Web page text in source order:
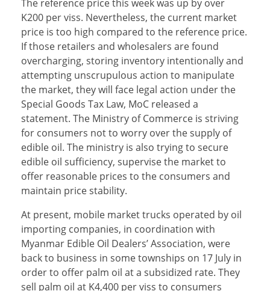
The reference price this week was up by over
K200 per viss. Nevertheless, the current market
price is too high compared to the reference price.
If those retailers and wholesalers are found
overcharging, storing inventory intentionally and
attempting unscrupulous action to manipulate
the market, they will face legal action under the
Special Goods Tax Law, MoC released a
statement. The Ministry of Commerce is striving
for consumers not to worry over the supply of
edible oil. The ministry is also trying to secure
edible oil sufficiency, supervise the market to
offer reasonable prices to the consumers and
maintain price stability.
At present, mobile market trucks operated by oil
importing companies, in coordination with
Myanmar Edible Oil Dealers’ Association, were
back to business in some townships on 17 July in
order to offer palm oil at a subsidized rate. They
sell palm oil at K4,400 per viss to consumers